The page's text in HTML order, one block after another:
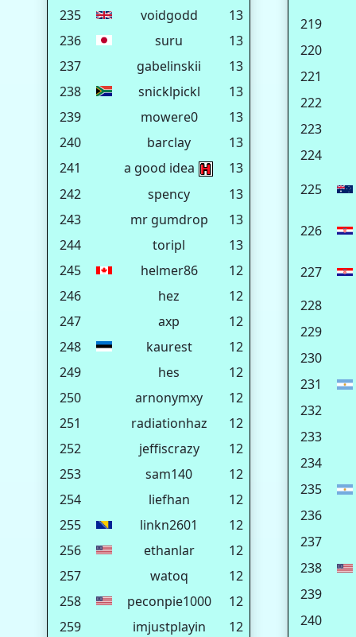
235
voidgodd
13
236
suru
13
237
gabelinskii
13
238
snicklpickl
13
239
mowere0
13
240
barclay
13
241
a good idea
13
242
spency
13
243
mr gumdrop
13
244
toripl
13
245
helmer86
12
246
hez
12
247
axp
12
248
kaurest
12
249
hes
12
250
arnonymxy
12
251
radiationhaz
12
252
jeffiscrazy
12
253
sam140
12
254
liefhan
12
255
linkn2601
12
256
ethanlar
12
257
watoq
12
258
peconpie1000
12
259
imjustplayin
12
219
220
221
222
223
224
225
226
227
228
229
230
231
232
233
234
235
236
237
238
239
240